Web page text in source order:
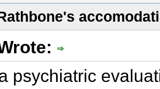
psychiatric